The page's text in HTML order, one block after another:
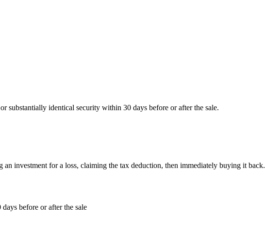
substantially identical security within 30 days before or after the sale.
investment for a loss, claiming the tax deduction, then immediately buying it back.
before or after the sale